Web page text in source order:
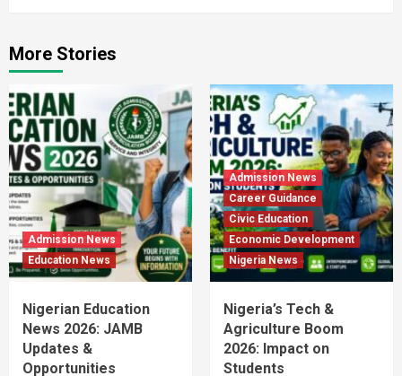
More Stories
Admission News
Education News
Nigerian Education
News 2026: JAMB
Updates &
Opportunities
Admission News
Career Guidance
Civic Education
Economic Development
Nigeria News
Nigeria’s Tech &
Agriculture Boom
2026: Impact on
Students